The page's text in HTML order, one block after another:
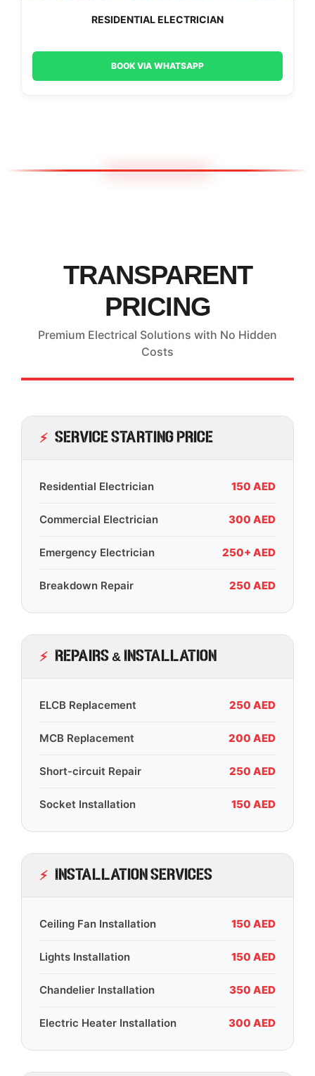
RESIDENTIAL ELECTRICIAN
BOOK VIA WHATSAPP
TRANSPARENT
PRICING
Premium Electrical Solutions with No Hidden
Costs
Service Starting Price
Residential Electrician 150 AED
Commercial Electrician 300 AED
Emergency Electrician 250+ AED
Breakdown Repair 250 AED
Repairs & Installation
ELCB Replacement 250 AED
MCB Replacement 200 AED
Short-circuit Repair 250 AED
Socket Installation 150 AED
Installation Services
Ceiling Fan Installation 150 AED
Lights Installation 150 AED
Chandelier Installation 350 AED
Electric Heater Installation 300 AED